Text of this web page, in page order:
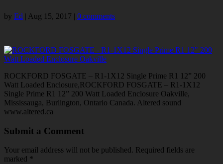
by Ed | Aug 15, 2017 | 0 comments
ROCKFORD FOSGATE – R1-1X12 Single Prime R1 12” 200
Watt Loaded Enclosure,ROCKFORD FOSGATE – R1-1X12
Single Prime R1 12” 200 Watt Loaded Enclosure Oakville,
Mississauga, Burlington, Ontario Canada. Altered sound
www.altered.ca
Submit a Comment
Your email address will not be published. Required fields are
marked *